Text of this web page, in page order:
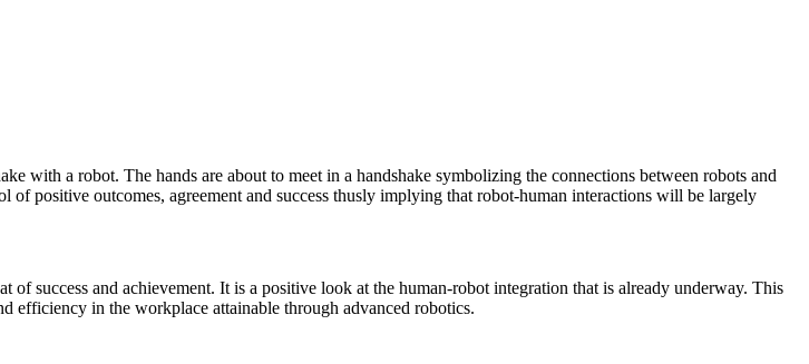
with a robot. The hands are about to meet in a handshake symbolizing the connections between robots and
positive outcomes, agreement and success thusly implying that robot-human interactions will be largely
success and achievement. It is a positive look at the human-robot integration that is already underway. This
efficiency in the workplace attainable through advanced robotics.